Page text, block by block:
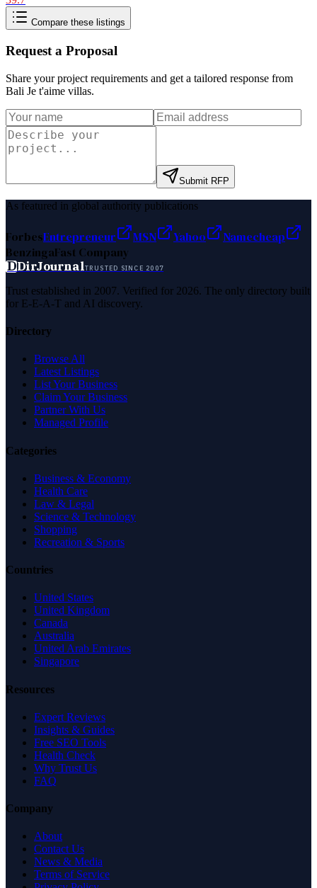
Compare these listings
Request a Proposal
Share your project requirements and get a tailored response from
Bali Je t'aime villas.
Submit RFP
As featured in global authority publications
ForbesEntrepreneur MSN Yahoo
Namecheap
BenzingaFast Company
DDirJournalTRUSTED SINCE 2007
Trust established in 2007. Verified for 2026. The only directory built
for E-E-A-T and AI discovery.
Directory
Browse All
Latest Listings
List Your Business
Claim Your Business
Partner With Us
Managed Profile
Categories
Business & Economy
Health Care
Law & Legal
Science & Technology
Shopping
Recreation & Sports
Countries
United States
United Kingdom
Canada
Australia
United Arab Emirates
Singapore
Resources
Expert Reviews
Insights & Guides
Free SEO Tools
Health Check
Why Trust Us
FAQ
Company
About
Contact Us
News & Media
Terms of Service